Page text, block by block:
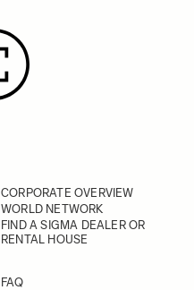
CORPORATE OVERVIEW
WORLD NETWORK
FIND A SIGMA DEALER OR
RENTAL HOUSE
FAQ